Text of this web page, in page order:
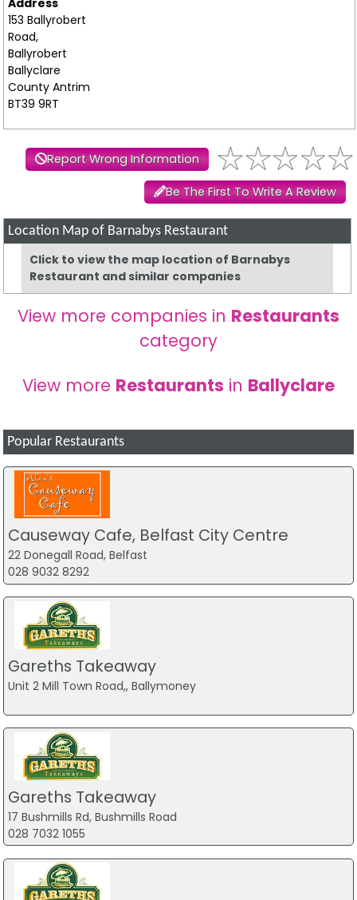
153 Ballyrobert
Road,
Ballyrobert
Ballyclare
County Antrim
BT39 9RT
Report Wrong Information
Be The First To Write A Review
Location Map of Barnabys Restaurant
Click to view the map location of Barnabys
Restaurant and similar companies
View more companies in Restaurants
category
View more Restaurants in Ballyclare
Popular Restaurants
Causeway Cafe, Belfast City Centre
22 Donegall Road, Belfast
028 9032 8292
Gareths Takeaway
Unit 2 Mill Town Road,, Ballymoney
Gareths Takeaway
17 Bushmills Rd, Bushmills Road
028 7032 1055